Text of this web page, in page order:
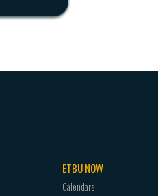
ETBU NOW
Calendars